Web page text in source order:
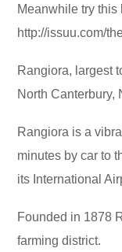
Meanwhile try this
http://issuu.com/
Rangiora, largest
North Canterbury,
Rangiora is a
minutes by car to
its International
Founded in 1878
farming district.